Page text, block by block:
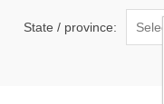
State / province: